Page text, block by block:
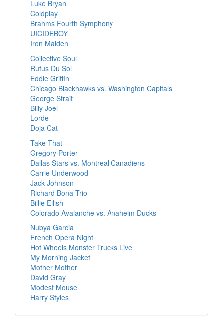
Luke Bryan
Coldplay
Brahms Fourth Symphony
UICIDEBOY
Iron Maiden
Collective Soul
Rufus Du Sol
Eddie Griffin
Chicago Blackhawks vs. Washington Capitals
George Strait
Billy Joel
Lorde
Doja Cat
Take That
Gregory Porter
Dallas Stars vs. Montreal Canadiens
Carrie Underwood
Jack Johnson
Richard Bona Trio
Billie Eilish
Colorado Avalanche vs. Anaheim Ducks
Nubya Garcia
French Opera Night
Hot Wheels Monster Trucks Live
My Morning Jacket
Mother Mother
David Gray
Modest Mouse
Harry Styles